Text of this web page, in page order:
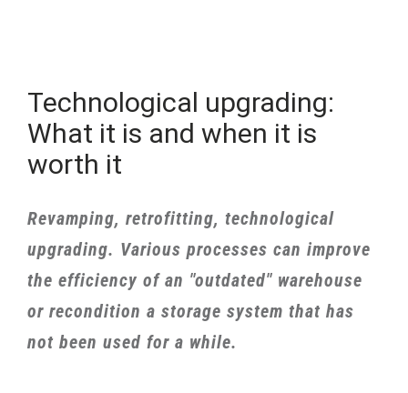
Technological upgrading:
What it is and when it is
worth it
Revamping, retrofitting, technological
upgrading. Various processes can improve
the efficiency of an "outdated" warehouse
or recondition a storage system that has
not been used for a while.